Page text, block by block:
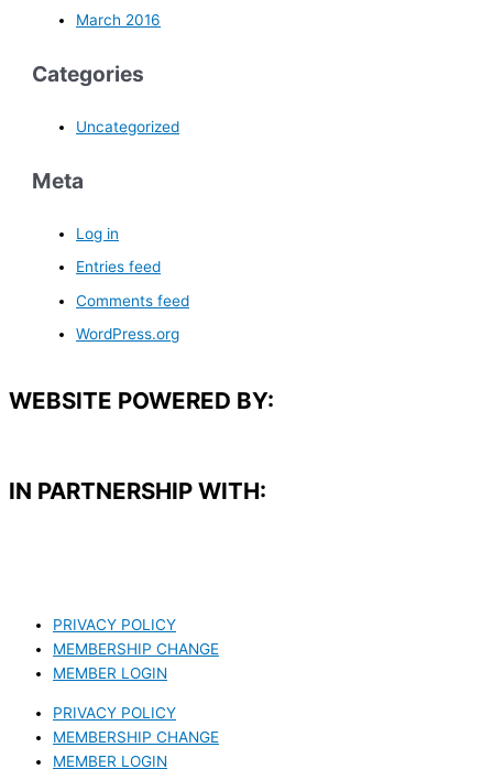
March 2016
Categories
Uncategorized
Meta
Log in
Entries feed
Comments feed
WordPress.org
WEBSITE POWERED BY:
IN PARTNERSHIP WITH:​
PRIVACY POLICY
MEMBERSHIP CHANGE
MEMBER LOGIN
PRIVACY POLICY
MEMBERSHIP CHANGE
MEMBER LOGIN